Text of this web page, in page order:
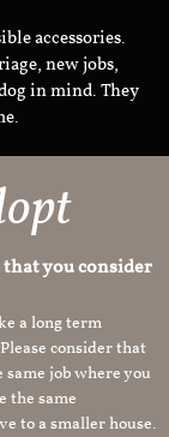
accessories.
new jobs,
in mind. They
that you consider
a long term
consider that
job where you
the same
to a smaller house.